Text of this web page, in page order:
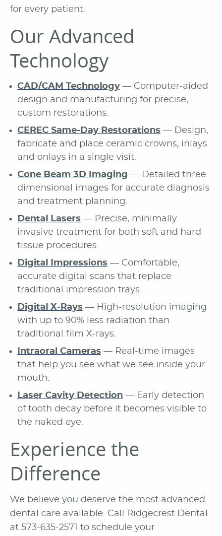
for every patient.
Our Advanced
Technology
CAD/CAM Technology— Computer-aided
design and manufacturing for precise,
custom restorations.
CEREC Same-Day Restorations — Design,
fabricate and place ceramic crowns, inlays
and onlays in a single visit.
Cone Beam 3D Imaging — Detailed three-
dimensional images for accurate diagnosis
and treatment planning.
Dental Lasers — Precise, minimally
invasive treatment for both soft and hard
tissue procedures.
Digital Impressions — Comfortable,
accurate digital scans that replace
traditional impression trays.
Digital X-Rays — High-resolution imaging
with up to 90% less radiation than
traditional film X-rays.
Intraoral Cameras — Real-time images
that help you see what we see inside your
mouth.
Laser Cavity Detection— Early detection
of tooth decay before it becomes visible to
the naked eye.
Experience the
Difference
We believe you deserve the most advanced
dental care available. Call Ridgecrest Dental
at 573-635-2571 to schedule your